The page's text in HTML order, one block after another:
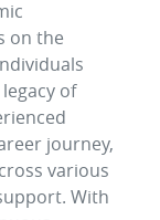
on the
of
journey,
various
With